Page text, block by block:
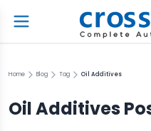
Home Blog Tag Oil Additives
Oil Additives